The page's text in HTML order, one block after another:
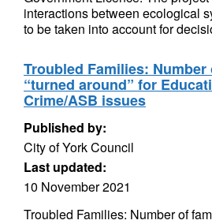
interactions between ecological
to be taken into account for
Troubled Families:
“turned around” for
Crime/ASB issues
Published by:
City of York Council
Last updated:
10 November 2021
Troubled Families: Number of